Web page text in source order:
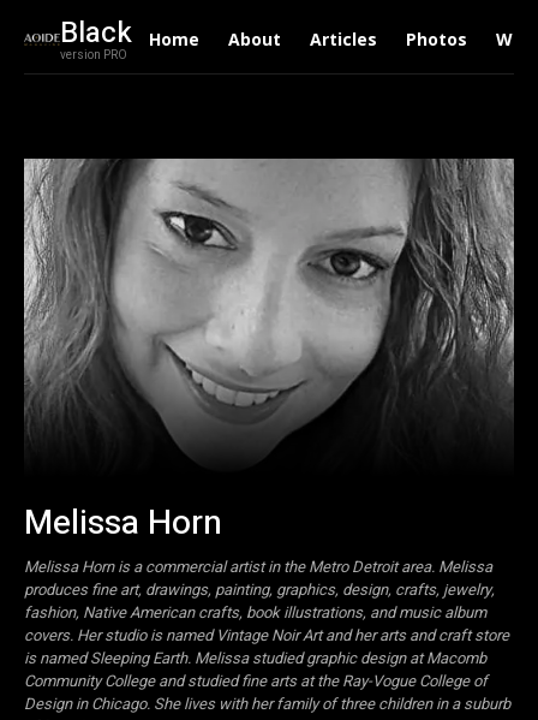
Black
version PRO
Home About Articles Photos
Melissa Horn
Melissa Horn is a commercial artist in the Metro Detroit area. Melissa
produces fine art, drawings, painting, graphics, design, crafts, jewelry,
fashion, Native American crafts, book illustrations, and music album
covers. Her studio is named Vintage Noir Art and her arts and craft store
is named Sleeping Earth. Melissa studied graphic design at Macomb
Community College and studied fine arts at the Ray-Vogue College of
Design in Chicago. She lives with her family of three children in a suburb